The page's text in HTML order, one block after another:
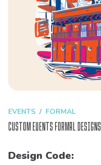
EVENTS FORMAL
Custom Events Formal Designs
Design Code: